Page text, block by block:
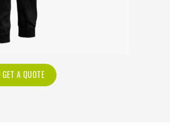
GET A QUOTE